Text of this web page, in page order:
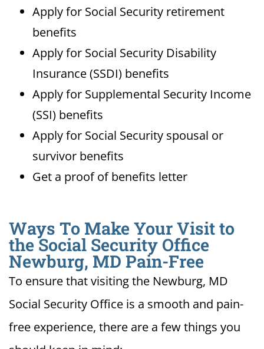
Apply for Social Security retirement
benefits
Apply for Social Security Disability
Insurance (SSDI) benefits
Apply for Supplemental Security Income
(SSI) benefits
Apply for Social Security spousal or
survivor benefits
Get a proof of benefits letter
Ways To Make Your Visit to
the Social Security Office
Newburg, MD Pain-Free
To ensure that visiting the Newburg, MD
Social Security Office is a smooth and pain-
free experience, there are a few things you